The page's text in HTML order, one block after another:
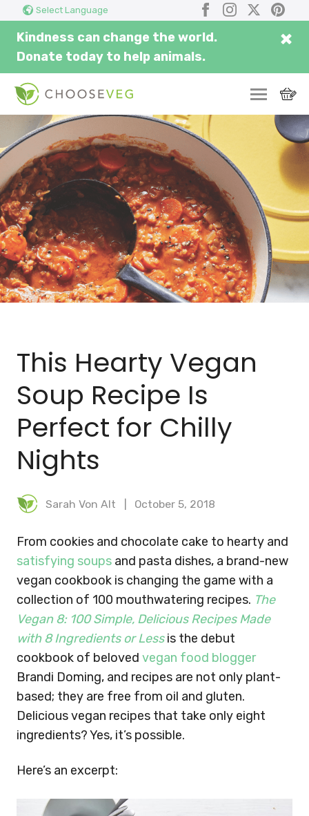
Select Language Facebook
Instagram
X
Kindness can change the world.
Donate today to help animals.
×
This Hearty Vegan
Soup Recipe Is
Perfect for Chilly
Nights
Sarah Von Alt October 5, 2018
From cookies and chocolate cake to hearty and
satisfying soups and pasta dishes, a brand-new
vegan cookbook is changing the game with a
collection of 100 mouthwatering recipes. The
Vegan 8: 100 Simple, Delicious Recipes Made
with 8 Ingredients or Lessis the debut
cookbook of beloved vegan food blogger
Brandi Doming, and recipes are not only plant-
based; they are free from oil and gluten.
Delicious vegan recipes that take only eight
ingredients? Yes, it’s possible.
Here’s an excerpt:
here...
SWITCH
EAT
THRIVE
COMMUNITY
CORPORATE
INSPIRE
MEAL PLANNER